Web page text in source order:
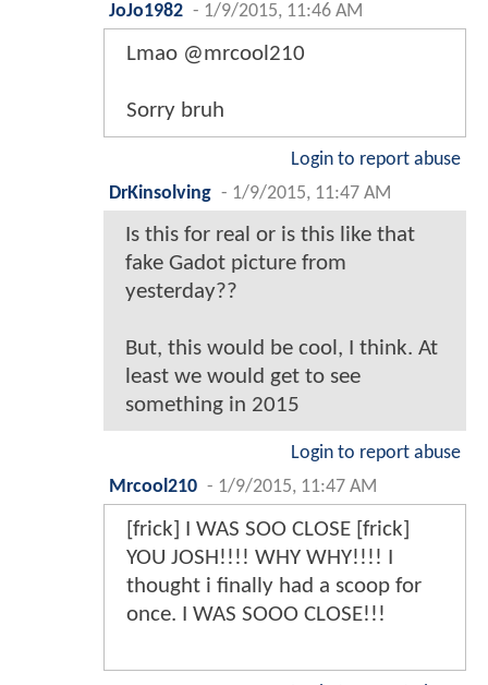
JoJo1982 - 1/9/2015, 11:46 AM
Lmao @mrcool210
Sorry bruh
Login to report abuse
DrKinsolving - 1/9/2015, 11:47 AM
Is this for real or is this like that
fake Gadot picture from
yesterday??
But, this would be cool, I think. At
least we would get to see
something in 2015
Login to report abuse
Mrcool210 - 1/9/2015, 11:47 AM
[frick] I WAS SOO CLOSE [frick]
YOU JOSH!!!! WHY WHY!!!! I
thought i finally had a scoop for
once. I WAS SOOO CLOSE!!!